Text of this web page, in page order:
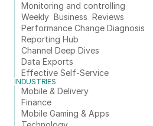
Monitoring and controlling
Weekly  Business  Reviews
Performance Change Diagnosis
Reporting Hub
Channel Deep Dives
Data Exports
Effective Self-Service
INDUSTRIES
Mobile & Delivery
Finance
Mobile Gaming & Apps